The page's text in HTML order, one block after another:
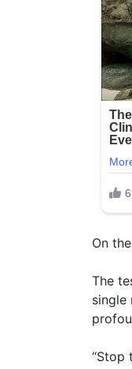
On
The
single
“Stop